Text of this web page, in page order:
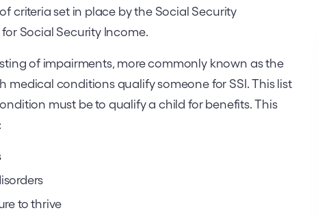
criteria set in place by the Social Security
Social Security Income.
of impairments, more commonly known as the
medical conditions qualify someone for SSI. This list
must be to qualify a child for benefits. This
to thrive